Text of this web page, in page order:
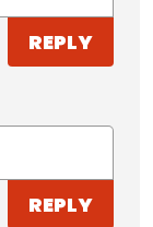
REPLY
REPLY